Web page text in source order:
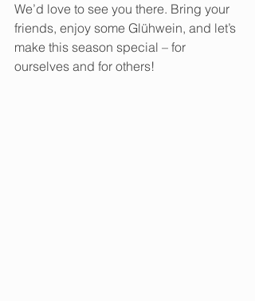
We’d love to see you there. Bring your
friends, enjoy some Glühwein, and let’s
make this season special – for
ourselves and for others!